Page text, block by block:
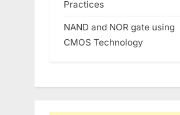
Practices
NAND and NOR gate using
CMOS Technology